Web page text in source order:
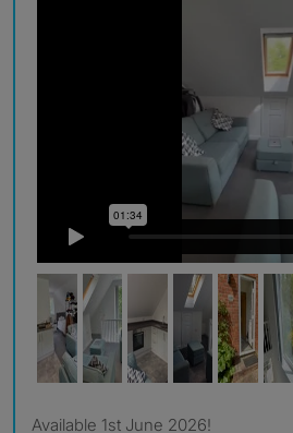
Available 1st June 2026!